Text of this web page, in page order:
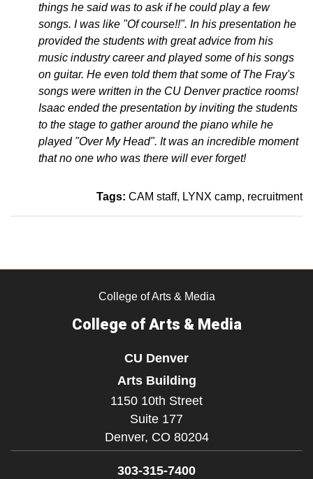
things he said was to ask if he could play a few
songs. I was like "Of course!!". In his presentation he
provided the students with great advice from his
music industry career and played some of his songs
on guitar. He even told them that some of The Fray's
songs were written in the CU Denver practice rooms!
Isaac ended the presentation by inviting the students
to the stage to gather around the piano while he
played "Over My Head". It was an incredible moment
that no one who was there will ever forget!
Tags: CAM staff LYNX camp recruitment
College of Arts & Media
College of Arts & Media
CU Denver
Arts Building
1150 10th Street
Suite 177
Denver, CO 80204
303-315-7400